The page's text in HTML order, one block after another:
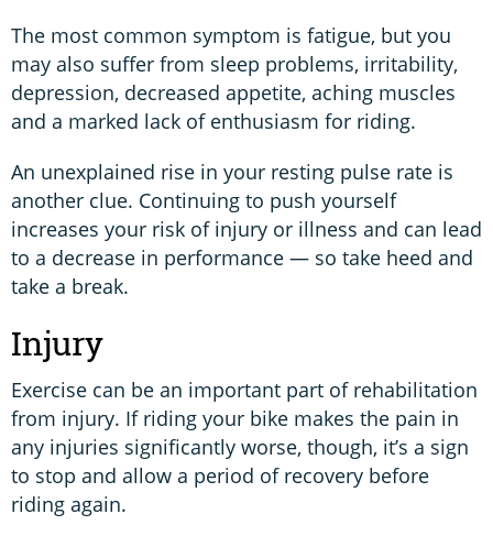
The most common symptom is fatigue, but you
may also suffer from sleep problems, irritability,
depression, decreased appetite, aching muscles
and a marked lack of enthusiasm for riding.
An unexplained rise in your resting pulse rate is
another clue. Continuing to push yourself
increases your risk of injury or illness and can lead
to a decrease in performance — so take heed and
take a break.
Injury
Exercise can be an important part of rehabilitation
from injury. If riding your bike makes the pain in
any injuries significantly worse, though, it’s a sign
to stop and allow a period of recovery before
riding again.